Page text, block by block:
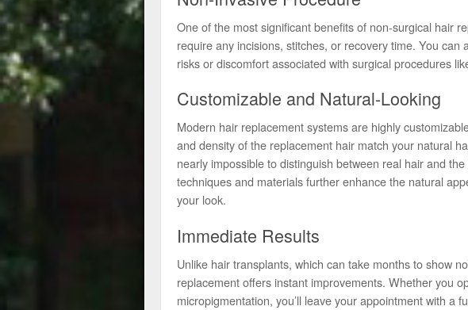
One of the most significant benefits of non-surgical hair
require any incisions, stitches, or recovery time. You can
risks or discomfort associated with surgical procedures
Customizable and Natural-Looking
Modern hair replacement systems are highly
and density of the replacement hair match your natural
nearly impossible to distinguish between real hair and
techniques and materials further enhance the natural
your look.
Immediate Results
Unlike hair transplants, which can take months to show
replacement offers instant improvements. Whether you
micropigmentation, you’ll leave your appointment with a